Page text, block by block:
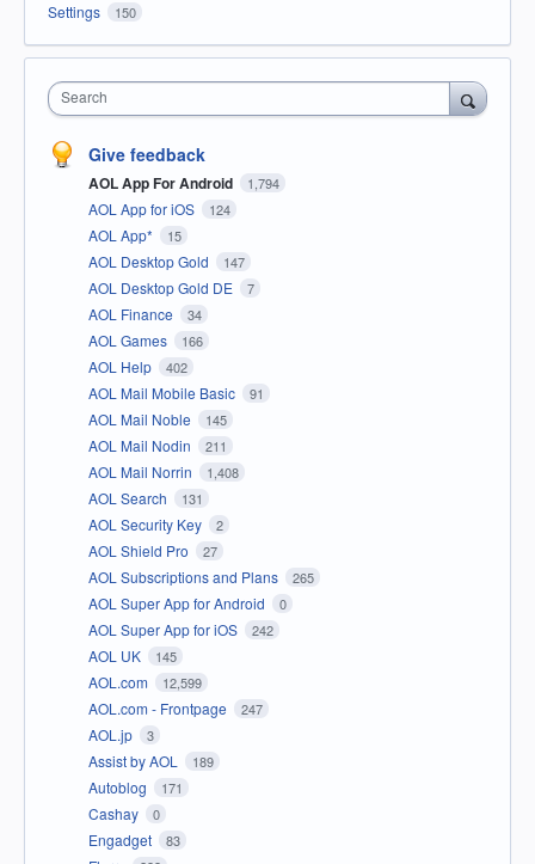
Settings 150
Search
Give feedback
AOL App For Android 1,794
AOL App for iOS 124
AOL App* 15
AOL Desktop Gold 147
AOL Desktop Gold DE 7
AOL Finance 34
AOL Games 166
AOL Help 402
AOL Mail Mobile Basic 91
AOL Mail Noble 145
AOL Mail Nodin 211
AOL Mail Norrin 1,408
AOL Search 131
AOL Security Key 2
AOL Shield Pro 27
AOL Subscriptions and Plans 265
AOL Super App for Android 0
AOL Super App for iOS 242
AOL UK 145
AOL.com 12,599
AOL.com - Frontpage 247
AOL.jp 3
Assist by AOL 189
Autoblog 171
Cashay 0
Engadget 83